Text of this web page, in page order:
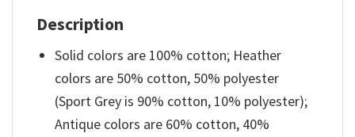
Description
Solid colors are 100% cotton; Heather
colors are 50% cotton, 50% polyester
(Sport Grey is 90% cotton, 10% polyester);
Antique colors are 60% cotton, 40%